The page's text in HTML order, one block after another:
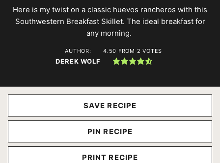
Here is my twist on a classic huevos rancheros with this
Southwestern Breakfast Skillet. The ideal breakfast for
any morning.
AUTHOR:
DEREK WOLF
4.50 FROM 2 VOTES
SAVE RECIPE
PIN RECIPE
PRINT RECIPE